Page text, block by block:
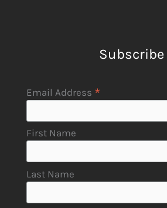
Subscribe
Email Address *
First Name
Last Name